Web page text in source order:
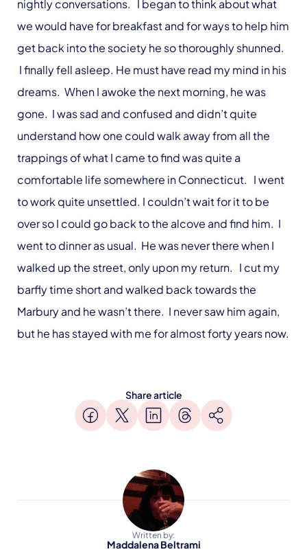
nightly conversations. I began to think about what
we would have for breakfast and for ways to help him
get back into the society he so thoroughly shunned.
I finally fell asleep. He must have read my mind in his
dreams. When I awoke the next morning, he was
gone. I was sad and confused and didn’t quite
understand how one could walk away from all the
trappings of what I came to find was quite a
comfortable life somewhere in Connecticut. I went
to work quite unsettled. I couldn’t wait for it to be
over so I could go back to the alcove and find him. I
went to dinner as usual. He was never there when I
walked up the street, only upon my return. I cut my
barfly time short and walked back towards the
Marbury and he wasn’t there. I never saw him again,
but he has stayed with me for almost forty years now.
Share article
Written by:
Maddalena Beltrami